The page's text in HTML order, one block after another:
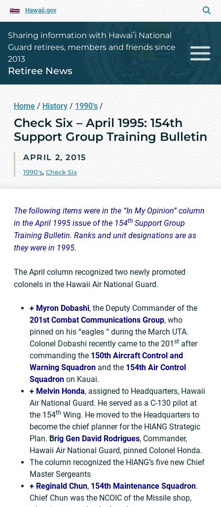
Hawaii.gov
Sharing information with Hawaiʻi National
Guard retirees, members and friends since
2013
Retiree News
Home / History / 1990's /
Check Six – April 1995: 154th
Support Group Training Bulletin
APRIL 2, 2015
1990's, Check Six
The following items were in the “In My Opinion” column
in the April 1995 issue of the 154th Support Group
Training Bulletin. Ranks and unit designations are as
they were in 1995.
The April column recognized two newly promoted
colonels in the Hawaii Air National Guard.
+ Myron Dobashi, the Deputy Commander of the
201st Combat Communications Group, who
pinned on his “eagles “ during the March UTA.
Colonel Dobashi recently came to the 201 st after
commanding the 150th Aircraft Control and
Warning Squadron and the 154th Air Control
Squadron on Kauai.
+ Melvin Honda, assigned to Headquarters, Hawaii
Air National Guard. He served as a C-130 pilot at
the 154th Wing. He moved to the Headquarters to
become the chief planner for the HIANG Strategic
Plan. Brig Gen David Rodrigues, Commander,
Hawaii Air National Guard, pinned Colonel Honda.
The column recognized the HIANG’s five new Chief
Master Sergeants
+ Reginald Chun, 154th Maintenance Squadron.
Chief Chun was the NCOIC of the Missile shop,